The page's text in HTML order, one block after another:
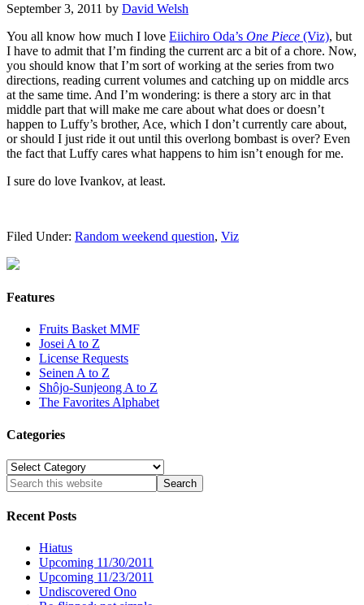
September 3, 2011 by David Welsh
You all know how much I love Eiichiro Oda’s One Piece (Viz), but
I have to admit that I’m finding the current arc a bit of a chore. Now,
you should know that I’m sort of working at the series from two
directions, reading current volumes and catching up on middle arcs
at the same time. And I’m wondering: is there a story arc in that
middle part that will make me care about what does or doesn’t
happen to Luffy’s brother, Ace, which I don’t currently care about,
or should I just ride it out until this overlong bombast is over? Even
the fact that Luffy cares what happens to him isn’t enough for me.
I sure do love Ivankov, at least.
Filed Under: Random weekend question, Viz
Features
Fruits Basket MMF
Josei A to Z
License Requests
Seinen A to Z
Shôjo-Sunjeong A to Z
The Favorites Alphabet
Categories
Categories
Recent Posts
Hiatus
Upcoming 11/30/2011
Upcoming 11/23/2011
Undiscovered Ono